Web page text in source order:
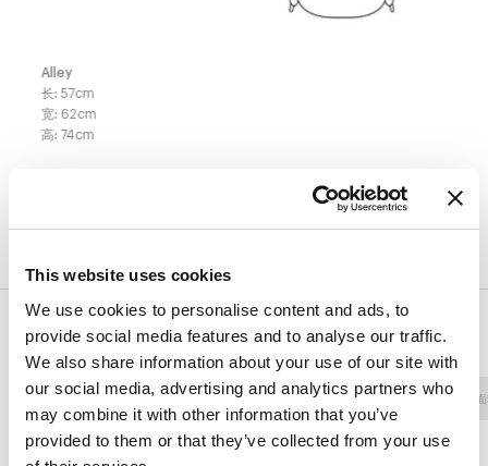
This website uses cookies
We use cookies to personalise content and ads, to
provide social media features and to analyse our traffic.
We also share information about your use of our site with
our social media, advertising and analytics partners who
may combine it with other information that you’ve
provided to them or that they’ve collected from your use
Alley
长: 57cm
宽: 62cm
高: 74cm
表面处理
饰面
面料 - 800 人造革 面料 - 900 面料 - Class